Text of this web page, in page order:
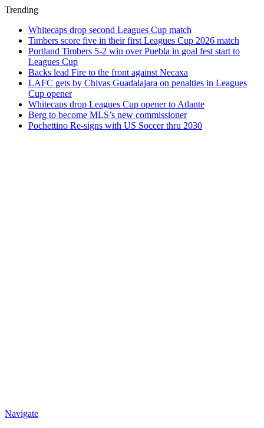
Trending
Whitecaps drop second Leagues Cup match
Timbers score five in their first Leagues Cup 2026 match
Portland Timbers 5-2 win over Puebla in goal fest start to
Leagues Cup
Backs lead Fire to the front against Necaxa
LAFC gets by Chivas Guadalajara on penalties in Leagues
Cup opener
Whitecaps drop Leagues Cup opener to Atlante
Berg to become MLS’s new commissioner
Pochettino Re-signs with US Soccer thru 2030
Navigate